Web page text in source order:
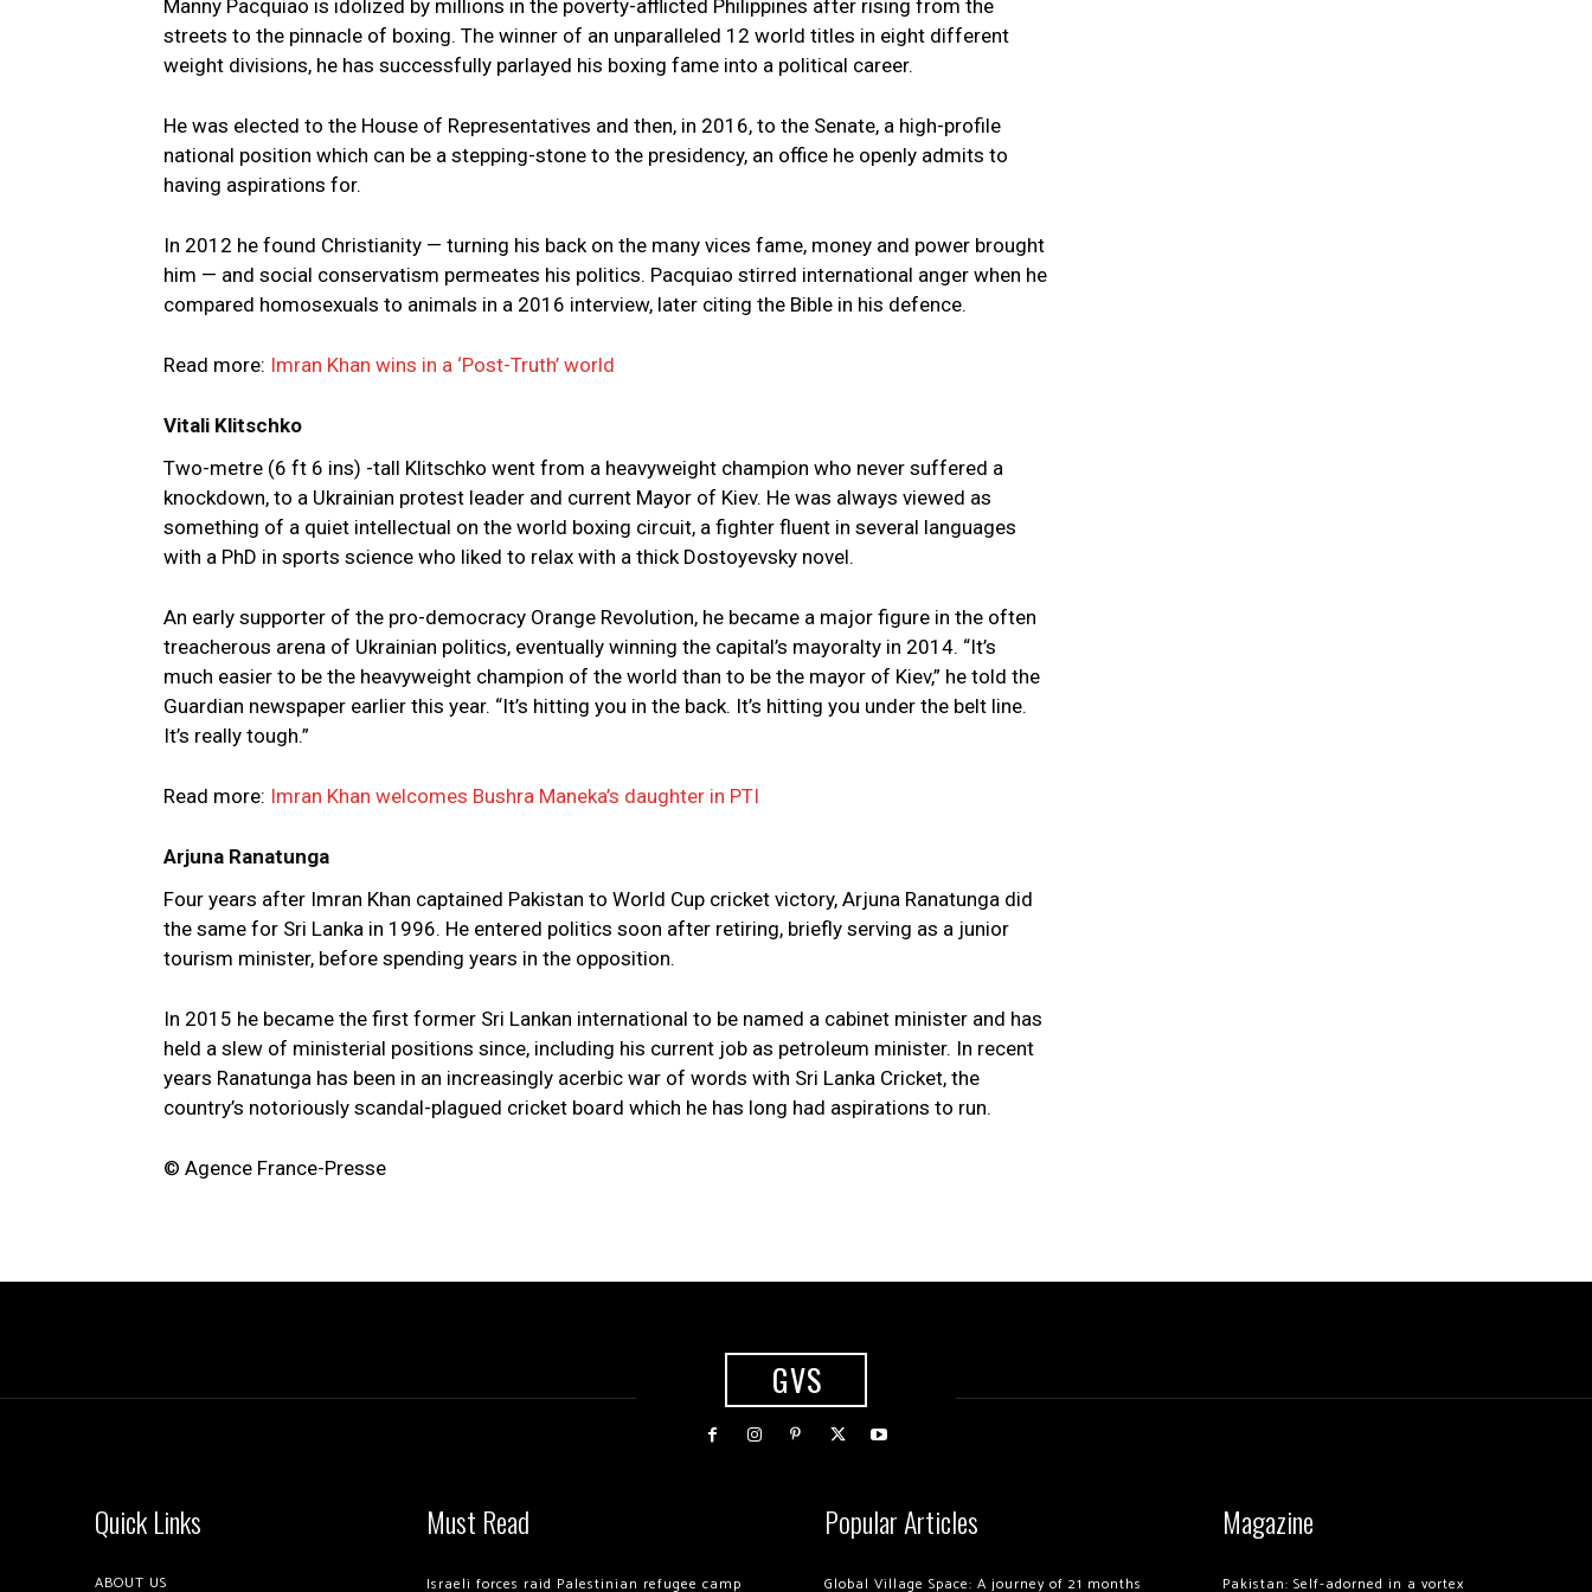
Manny Pacquiao is idolized by millions in the poverty-afflicted Philippines after rising from the
streets to the pinnacle of boxing. The winner of an unparalleled 12 world titles in eight different
weight divisions, he has successfully parlayed his boxing fame into a political career.
He was elected to the House of Representatives and then, in 2016, to the Senate, a high-profile
national position which can be a stepping-stone to the presidency, an office he openly admits to
having aspirations for.
In 2012 he found Christianity — turning his back on the many vices fame, money and power brought
him — and social conservatism permeates his politics. Pacquiao stirred international anger when he
compared homosexuals to animals in a 2016 interview, later citing the Bible in his defence.
Read more: Imran Khan wins in a ‘Post-Truth’ world
Vitali Klitschko
Two-metre (6 ft 6 ins) -tall Klitschko went from a heavyweight champion who never suffered a
knockdown, to a Ukrainian protest leader and current Mayor of Kiev. He was always viewed as
something of a quiet intellectual on the world boxing circuit, a fighter fluent in several languages
with a PhD in sports science who liked to relax with a thick Dostoyevsky novel.
An early supporter of the pro-democracy Orange Revolution, he became a major figure in the often
treacherous arena of Ukrainian politics, eventually winning the capital’s mayoralty in 2014. “It’s
much easier to be the heavyweight champion of the world than to be the mayor of Kiev,” he told the
Guardian newspaper earlier this year. “It’s hitting you in the back. It’s hitting you under the belt line.
It’s really tough.”
Read more: Imran Khan welcomes Bushra Maneka’s daughter in PTI
Arjuna Ranatunga
Four years after Imran Khan captained Pakistan to World Cup cricket victory, Arjuna Ranatunga did
the same for Sri Lanka in 1996. He entered politics soon after retiring, briefly serving as a junior
tourism minister, before spending years in the opposition.
In 2015 he became the first former Sri Lankan international to be named a cabinet minister and has
held a slew of ministerial positions since, including his current job as petroleum minister. In recent
years Ranatunga has been in an increasingly acerbic war of words with Sri Lanka Cricket, the
country’s notoriously scandal-plagued cricket board which he has long had aspirations to run.
© Agence France-Presse
GVS
Quick Links
ABOUT US
Must Read
Israeli forces raid Palestinian refugee camp
Popular Articles
Global Village Space: A journey of 21 months
Magazine
Pakistan: Self-adorned in a vortex